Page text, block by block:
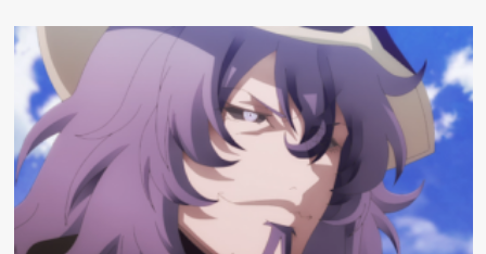
Raja
Iblis